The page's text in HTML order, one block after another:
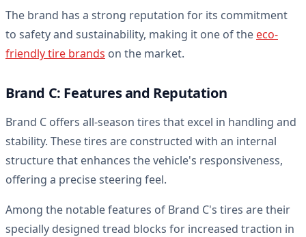
The brand has a strong reputation for its commitment
to safety and sustainability, making it one of the eco-
friendly tire brands on the market.
Brand C: Features and Reputation
Brand C offers all-season tires that excel in handling and
stability. These tires are constructed with an internal
structure that enhances the vehicle's responsiveness,
offering a precise steering feel.
Among the notable features of Brand C's tires are their
specially designed tread blocks for increased traction in